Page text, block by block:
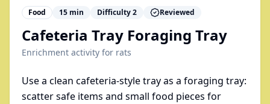
Food 15 min Difficulty2 Reviewed
Cafeteria Tray Foraging Tray
Enrichment activity for rats
Use a clean cafeteria-style tray as a foraging tray:
scatter safe items and small food pieces for